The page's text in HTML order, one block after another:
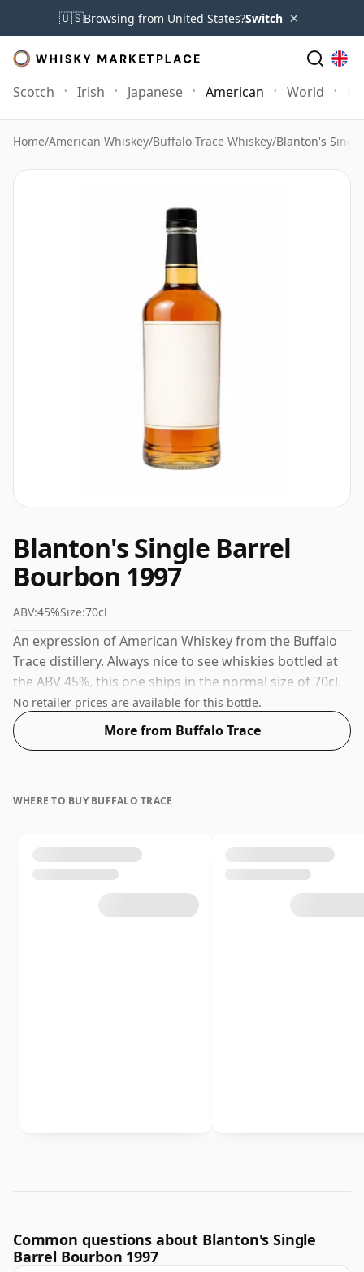
🇺🇸Browsing from United States?Switch ×
Scotch Irish Japanese American World
Home/American Whiskey/Buffalo Trace Whiskey/Blanton's
Blanton's Single Barrel
Bourbon 1997
ABV:45%Size:70cl
An expression of American Whiskey from the Buffalo
Trace distillery. Always nice to see whiskies bottled at
the ABV 45%, this one ships in the normal size of 70cl.
No retailer prices are available for this bottle.
More from Buffalo Trace
WHERE TO BUY BUFFALO TRACE
Common questions about Blanton's Single
Barrel Bourbon 1997